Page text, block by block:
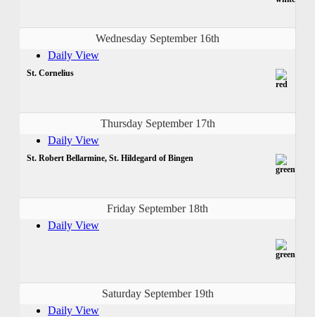
Wednesday September 16th
Daily View
St. Cornelius
Thursday September 17th
Daily View
St. Robert Bellarmine, St. Hildegard of Bingen
Friday September 18th
Daily View
Saturday September 19th
Daily View